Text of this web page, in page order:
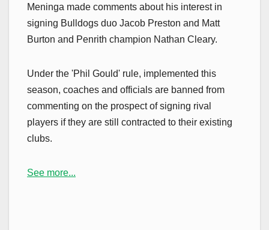
Meninga made comments about his interest in
signing Bulldogs duo Jacob Preston and Matt
Burton and Penrith champion Nathan Cleary.
Under the 'Phil Gould' rule, implemented this
season, coaches and officials are banned from
commenting on the prospect of signing rival
players if they are still contracted to their existing
clubs.
See more...